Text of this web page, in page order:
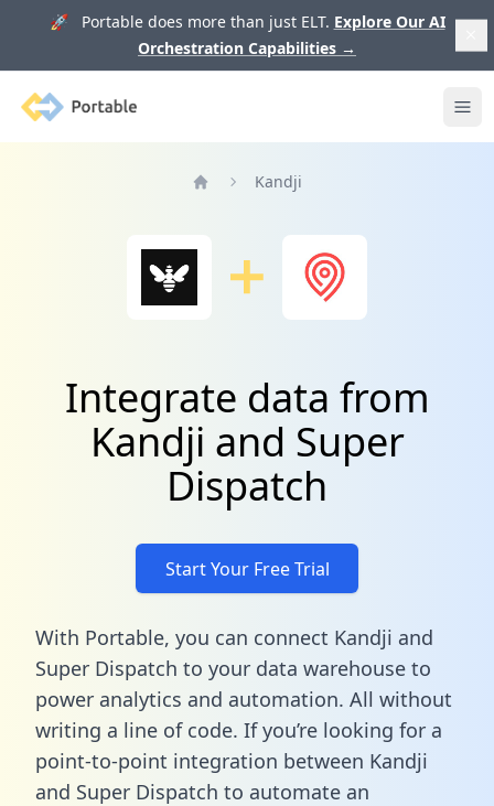
🚀 Portable does more than just ELT. Explore Our AI
Orchestration Capabilities →
Portable
Kandji
Integrate data from
Kandji and Super
Dispatch
Start Your Free Trial
With Portable, you can connect Kandji and
Super Dispatch to your data warehouse to
power analytics and automation. All without
writing a line of code. If you’re looking for a
point-to-point integration between Kandji
and Super Dispatch to automate an